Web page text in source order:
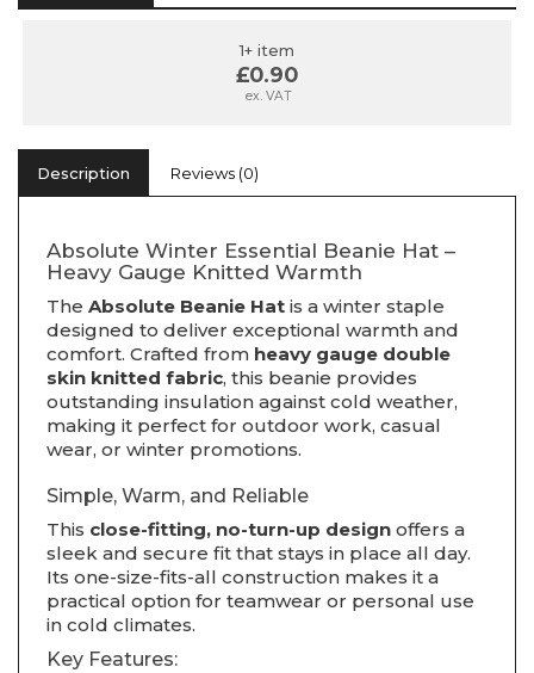
1+ item
£0.90
ex. VAT
Description Reviews (0)
Absolute Winter Essential Beanie Hat –
Heavy Gauge Knitted Warmth
The Absolute Beanie Hat is a winter staple
designed to deliver exceptional warmth and
comfort. Crafted from heavy gauge double
skin knitted fabric, this beanie provides
outstanding insulation against cold weather,
making it perfect for outdoor work, casual
wear, or winter promotions.
Simple, Warm, and Reliable
This close-fitting, no-turn-up design offers a
sleek and secure fit that stays in place all day.
Its one-size-fits-all construction makes it a
practical option for teamwear or personal use
in cold climates.
Key Features: